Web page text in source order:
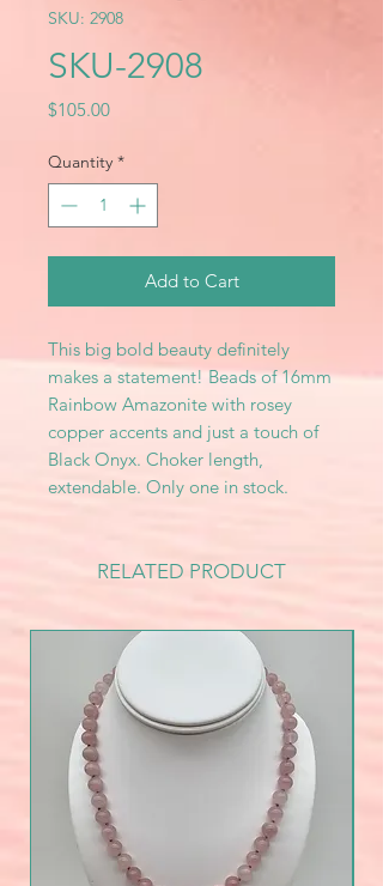
SKU: 2908
SKU-2908
$105.00Price
Quantity *
Add to Cart
This big bold beauty definitely
makes a statement! Beads of 16mm
Rainbow Amazonite with rosey
copper accents and just a touch of
Black Onyx. Choker length,
extendable. Only one in stock.
RELATED PRODUCT